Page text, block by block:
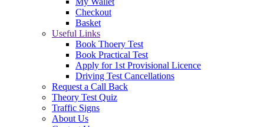
Checkout
Basket
Useful Links
Book Thoery Test
Book Practical Test
Apply for 1st Provisional Licence
Driving Test Cancellations
Request a Call Back
Theory Test Quiz
Traffic Signs
About Us